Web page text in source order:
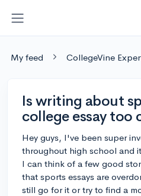
My feed CollegeVine
Is writing about
college essay too
Hey guys, I've been super
throughout high school and
I can think of a few good
that sports essays are
still go for it or try to find a